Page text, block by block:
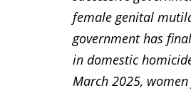
female genital
government has
in domestic
March 2025,